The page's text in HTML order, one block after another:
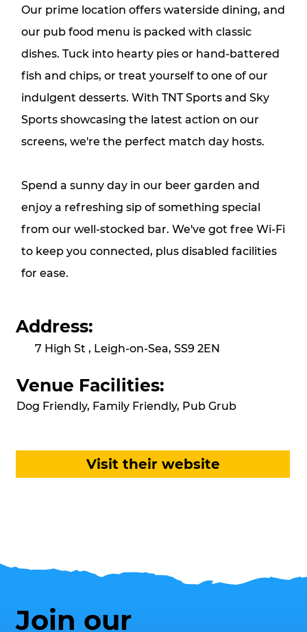
Our prime location offers waterside dining, and
our pub food menu is packed with classic
dishes. Tuck into hearty pies or hand-battered
fish and chips, or treat yourself to one of our
indulgent desserts. With TNT Sports and Sky
Sports showcasing the latest action on our
screens, we're the perfect match day hosts.
Spend a sunny day in our beer garden and
enjoy a refreshing sip of something special
from our well-stocked bar. We've got free Wi-Fi
to keep you connected, plus disabled facilities
for ease.
Address:
7 High St , Leigh-on-Sea, SS9 2EN
Venue Facilities:
Dog Friendly, Family Friendly, Pub Grub
Visit their website
Join our